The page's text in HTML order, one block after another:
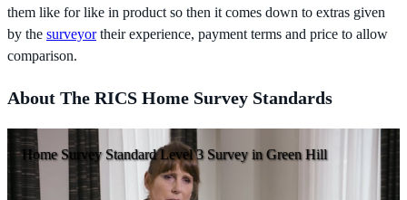
them like for like in product so then it comes down to extras given
by the surveyortheir experience, payment terms and price to allow
comparison.
About The RICS Home Survey Standards
Home Survey Standard Level 3 Survey in Green Hill